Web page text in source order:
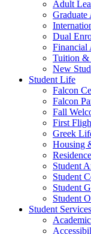
Adult
Graduate
Dual
Financial
Tuition &
New
Student Life
Falcon
Falcon
Fall
First
Greek
Housing
Student
Student
Student
Student
Student Services